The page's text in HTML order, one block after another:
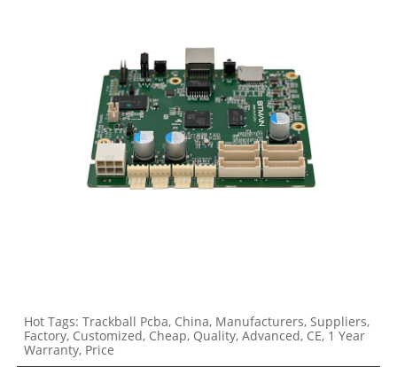
Hot Tags: Trackball Pcba, China, Manufacturers, Suppliers,
Factory, Customized, Cheap, Quality, Advanced, CE, 1 Year
Warranty, Price